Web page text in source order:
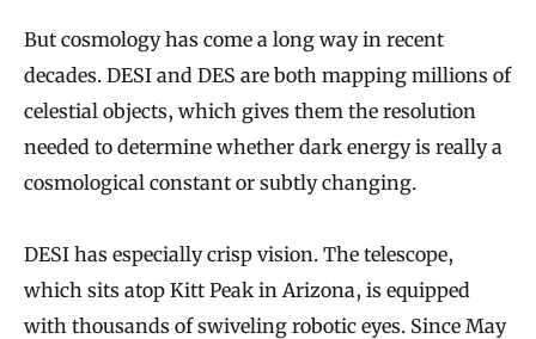
But cosmology has come a long way in recent
decades. DESI and DES are both mapping millions of
celestial objects, which gives them the resolution
needed to determine whether dark energy is really a
cosmological constant or subtly changing.
DESI has especially crisp vision. The telescope,
which sits atop Kitt Peak in Arizona, is equipped
with thousands of swiveling robotic eyes. Since May